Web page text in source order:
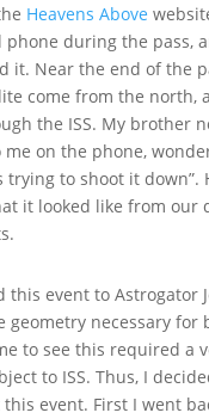
Heavens Above
phone during the pass,
it. Near the end of the
come from the north,
the ISS. My brother
on the phone,
trying to shoot it down”.
it looked like from our
this event to Astrogator
geometry necessary for
to see this required a
to ISS. Thus, I
event. First I went